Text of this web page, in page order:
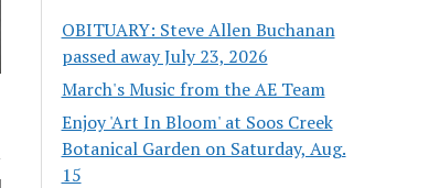
OBITUARY: Steve Allen Buchanan
passed away July 23, 2026
March's Music from the AE Team
Enjoy 'Art In Bloom' at Soos Creek
Botanical Garden on Saturday, Aug.
15